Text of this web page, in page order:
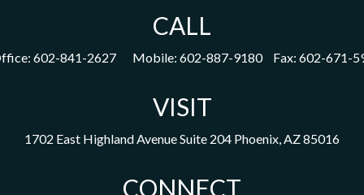
CALL
602-841-2627 Mobile: 602-887-9180 Fax: 602-671-
VISIT
1702 East Highland AvenueSuite 204 Phoenix,AZ85016
CONNECT